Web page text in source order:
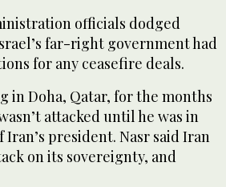
officials dodged
far-right government had
for any ceasefire deals.
in Doha, Qatar, for the months
attacked until he was in
president. Nasr said Iran
on its sovereignty, and